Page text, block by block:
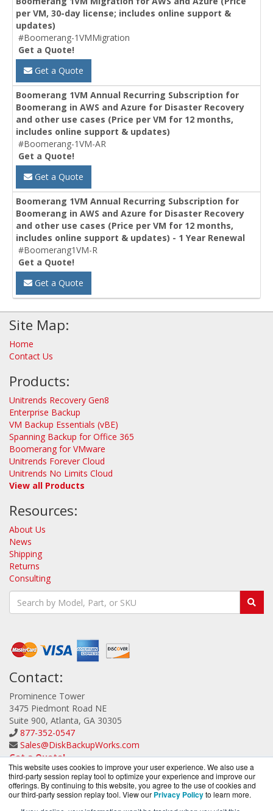
This website uses cookies to improve your user experience. We also use a
third-party session replay tool to optimize your experience and improve our
offerings. By continuing to this website, you agree to the use of cookies and
our third-party session replay tool. View our Privacy Policyto learn more.
per VM, 30-day license; includes online support &
updates)
#Boomerang-1VMMigration
Get a Quote!
Get a Quote
Boomerang 1VM Annual Recurring Subscription for
Boomerang in AWS and Azure for Disaster Recovery
and other use cases (Price per VM for 12 months,
includes online support & updates)
#Boomerang-1VM-AR
Get a Quote!
Get a Quote
Boomerang 1VM Annual Recurring Subscription for
Boomerang in AWS and Azure for Disaster Recovery
and other use cases (Price per VM for 12 months,
includes online support & updates) - 1 Year Renewal
#Boomerang1VM-R
Get a Quote!
Get a Quote
Site Map:
Home
Contact Us
Products:
Unitrends Recovery Gen8
Enterprise Backup
VM Backup Essentials (vBE)
Spanning Backup for Office 365
Boomerang for VMware
Unitrends Forever Cloud
Unitrends No Limits Cloud
View all Products
Resources:
About Us
News
Shipping
Returns
Consulting
Contact:
Prominence Tower
3475 Piedmont Road NE
Suite 900, Atlanta, GA 30305
877-352-0547
Sales@DiskBackupWorks.com
Get a Quote!